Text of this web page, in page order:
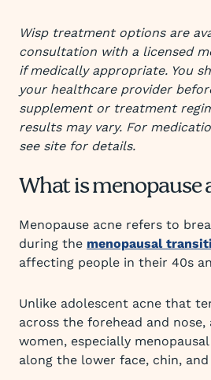
Wisp treatment options are
consultation with a licensed
if medically appropriate. You
your healthcare provider
supplement or treatment
results may vary. For
see site for details.
What is menopause
Menopause acne refers to
during the menopausal
affecting people in their 40s
Unlike adolescent acne that
across the forehead and
women, especially
along the lower face, chin, and